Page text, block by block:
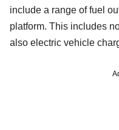
include a range of fuel
platform. This includes
also electric vehicle